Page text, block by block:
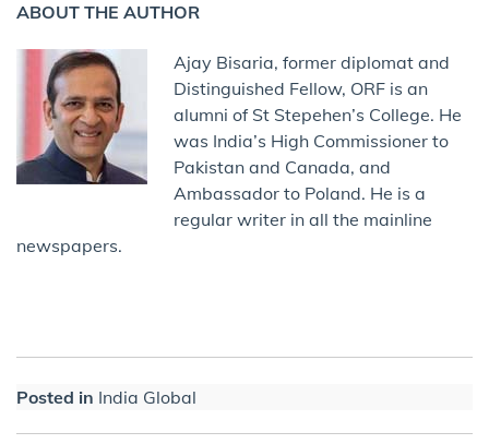
ABOUT THE AUTHOR
Ajay Bisaria, former diplomat and
Distinguished Fellow, ORF is an
alumni of St Stepehen’s College. He
was India’s High Commissioner to
Pakistan and Canada, and
Ambassador to Poland. He is a
regular writer in all the mainline
newspapers.
Posted in India Global